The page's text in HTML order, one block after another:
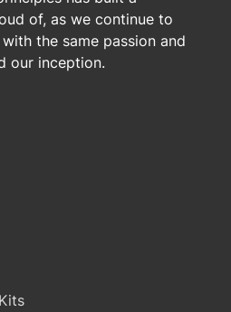
of, as we continue to
the same passion and
our inception.